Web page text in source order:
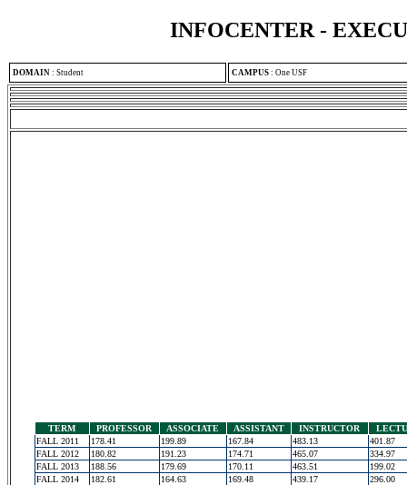
INFOCENTER -
DOMAIN : Student CAMPUS : One USF
TERM PROFESSOR ASSOCIATE ASSISTANT INSTRUCTOR
FALL 2011
178.41 199.89 167.84 483.13
401.87
FALL 2012
180.82 191.23 174.71 465.07
334.97
FALL 2013
188.56 179.69 170.11 463.51
199.02
FALL 2014
182.61 164.63 169.48 439.17
296.00